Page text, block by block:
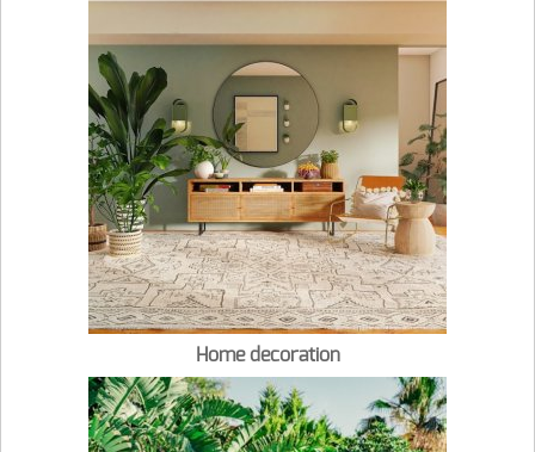
Home decoration